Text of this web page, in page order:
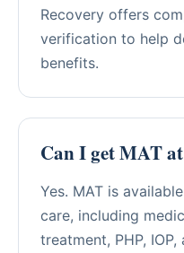
Recovery offers
verification to help
benefits.
Can I get MAT
Yes. MAT is
care, including
treatment, PHP,